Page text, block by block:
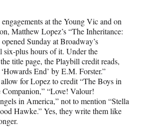
at the Young Vic and on
Matthew Lopez’s “The Inheritance:
Sunday at Broadway’s
six-plus hours of it. Under the
title page, the Playbill credit reads,
End’ by E.M. Forster.”
for Lopez to credit “The Boys in
“Love! Valour!
in America,” not to mention “Stella
Hawke.” Yes, they write them like